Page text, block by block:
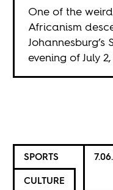
One of the
Africanism
Johannesburg’s
evening of July 2,
SPORTS
CULTURE